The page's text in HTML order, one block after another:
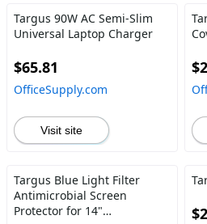
Targus 90W AC Semi-Slim
Universal Laptop Charger
$65.81
OfficeSupply.com
Visit site
Targus Blue Light Filter
Antimicrobial Screen
Protector for 14"